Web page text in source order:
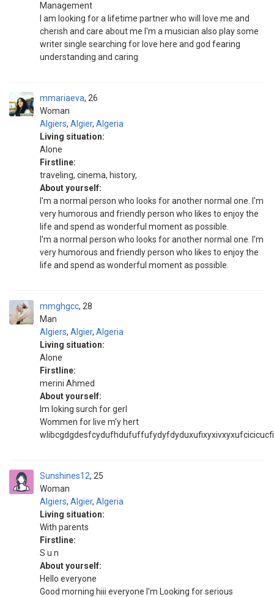
Management
I am looking for a lifetime partner who will love me and
cherish and care about me I'm a musician also play some
writer single searching for love here and god fearing
understanding and caring
mmariaeva
Woman
26
Algiers, Algier, Algeria
Living situation:
Alone
Firstline:
traveling, cinema, history,
About yourself:
I'm a normal person who looks for another normal one. I'm
very humorous and friendly person who likes to enjoy the
life and spend as wonderful moment as possible.
I'm a normal person who looks for another normal one. I'm
very humorous and friendly person who likes to enjoy the
life and spend as wonderful moment as possible.
mmghgcc
Man
28
Algiers, Algier, Algeria
Living situation:
Alone
Firstline:
merini Ahmed
About yourself:
Im loking surch for gerl
Wommen for live m'y hert
Sunshines12
Woman
25
Algiers, Algier, Algeria
Living situation:
With parents
Firstline:
S u n
About yourself:
Hello everyone
Good morning hiii everyone I'm Looking for serious